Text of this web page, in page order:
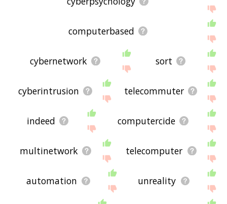
computerbased
cybernetwork sort
cyberintrusion telecommuter
indeed computercide
multinetwork telecomputer
automation unreality